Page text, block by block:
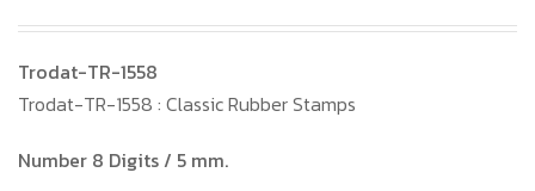
Trodat-TR-1558
Trodat-TR-1558 : Classic Rubber Stamps
Number 8 Digits / 5 mm.